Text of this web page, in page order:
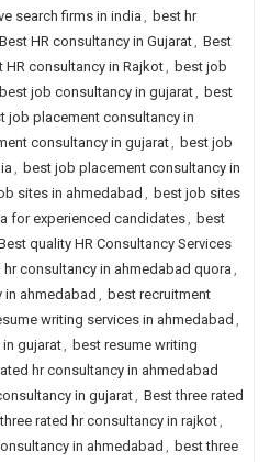
search firms in india, best hr
Best HR consultancy in Gujarat, Best
HR consultancy in Rajkot, best job
best job consultancy in gujarat, best
job placement consultancy in
consultancy in gujarat, best job
, best job placement consultancy in
sites in ahmedabad , best job sites
for experienced candidates, best
quality HR Consultancy Services
hr consultancy in ahmedabad quora ,
in ahmedabad , best recruitment
writing services in ahmedabad ,
gujarat, best resume writing
hr consultancy in ahmedabad
in gujarat, Best three rated
rated hr consultancy in rajkot,
in ahmedabad , best three